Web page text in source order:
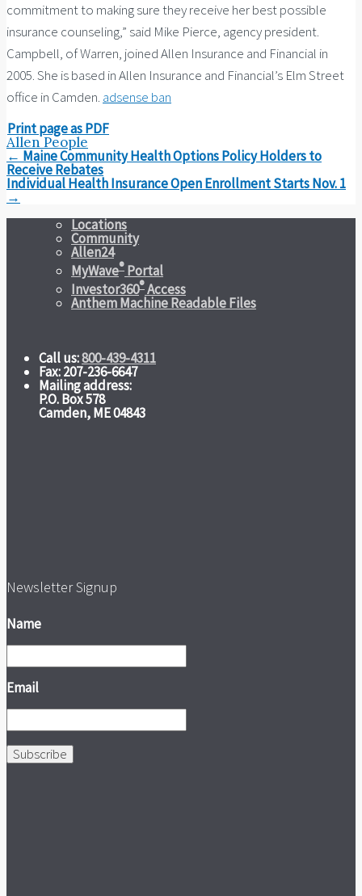
commitment to making sure they receive her best possible
insurance counseling,” said Mike Pierce, agency president.
Campbell, of Warren, joined Allen Insurance and Financial in
2005. She is based in Allen Insurance and Financial’s Elm Street
office in Camden. adsense ban
Print page as PDF
Allen People
Post
navigation
← Maine Community Health Options Policy Holders to
Receive Rebates
Individual Health Insurance Open Enrollment Starts Nov. 1
→
Locations
Community
Allen24
MyWave® Portal
Investor360®Access
Anthem Machine Readable Files
Call us:800-439-4311
Fax: 207-236-6647
Mailing address:
P.O. Box 578
Camden, ME 04843
Newsletter Signup
Name
Email
Subscribe